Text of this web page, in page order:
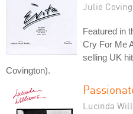
Julie
Featured in
Cry For Me
selling UK
Covington).
Lucinda